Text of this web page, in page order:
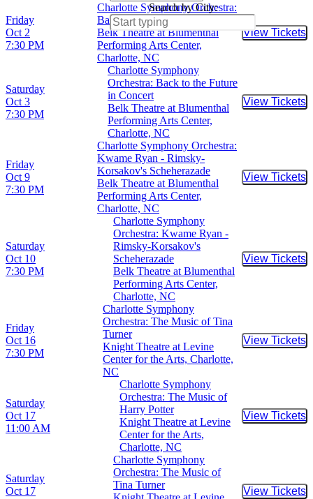
Search by City:
Friday
Oct 2
7:30 PM
Charlotte Symphony Orchestra:
Back to the Future in Concert
Belk Theatre at Blumenthal
Performing Arts Center,
Charlotte, NC
View Tickets
Buy
Saturday
Oct 3
7:30 PM
Charlotte Symphony
Orchestra: Back to the Future
in Concert
Belk Theatre at Blumenthal
Performing Arts Center,
Charlotte, NC
View Tickets
Buy
Friday
Oct 9
7:30 PM
Charlotte Symphony Orchestra:
Kwame Ryan - Rimsky-
Korsakov's Scheherazade
Belk Theatre at Blumenthal
Performing Arts Center,
Charlotte, NC
View Tickets
Buy
Saturday
Oct 10
7:30 PM
Charlotte Symphony
Orchestra: Kwame Ryan -
Rimsky-Korsakov's
Scheherazade
Belk Theatre at Blumenthal
Performing Arts Center,
Charlotte, NC
View Tickets
Buy
Friday
Oct 16
7:30 PM
Charlotte Symphony
Orchestra: The Music of Tina
Turner
Knight Theatre at Levine
Center for the Arts, Charlotte,
NC
View Tickets
Buy
Saturday
Oct 17
11:00 AM
Charlotte Symphony
Orchestra: The Music of
Harry Potter
Knight Theatre at Levine
Center for the Arts,
Charlotte, NC
View Tickets
Buy
Saturday
Oct 17
Charlotte Symphony
Orchestra: The Music of
Tina Turner
View Tickets
Buy